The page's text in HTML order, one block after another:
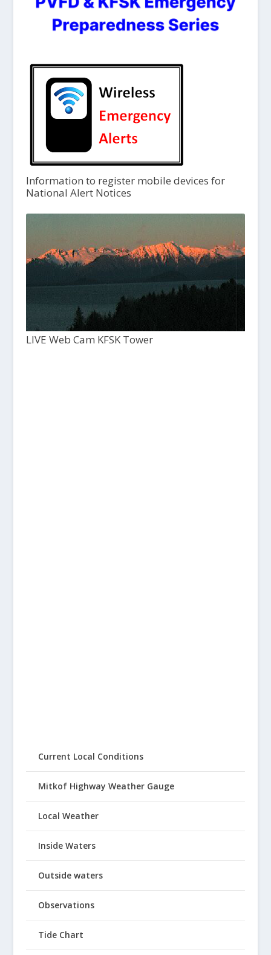
Information to register mobile devices for
National Alert Notices
LIVE Web Cam KFSK Tower
Current Local Conditions
Mitkof Highway Weather Gauge
Local Weather
Inside Waters
Outside waters
Observations
Tide Chart